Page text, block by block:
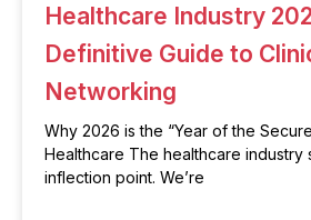
Healthcare Industry
Definitive Guide to
Networking
Why 2026 is the “Year of the
Healthcare The healthcare industry
inflection point. We’re